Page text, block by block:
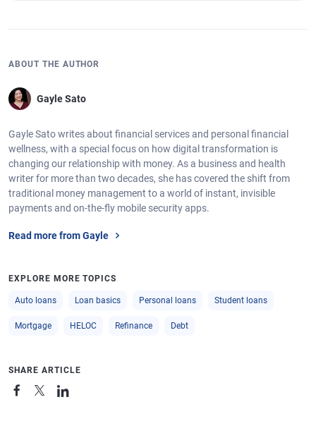
ABOUT THE AUTHOR
Gayle Sato
Gayle Sato writes about financial services and personal financial
wellness, with a special focus on how digital transformation is
changing our relationship with money. As a business and health
writer for more than two decades, she has covered the shift from
traditional money management to a world of instant, invisible
payments and on-the-fly mobile security apps.
Read more from Gayle
EXPLORE MORE TOPICS
Auto loans Loan basics Personal loans Student loans
Mortgage HELOC Refinance Debt
SHARE ARTICLE